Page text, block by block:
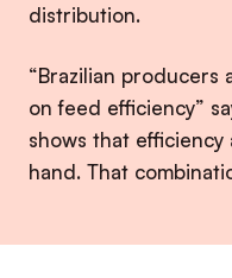
distribution.
“Brazilian producers
on feed efficiency”
shows that
hand. That